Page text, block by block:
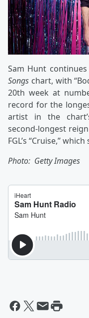
Sam Hunt
Songs chart, with
20th week at
record for the
artist in the
second-longest
FGL’s “Cruise,”
Photo: Getty Images